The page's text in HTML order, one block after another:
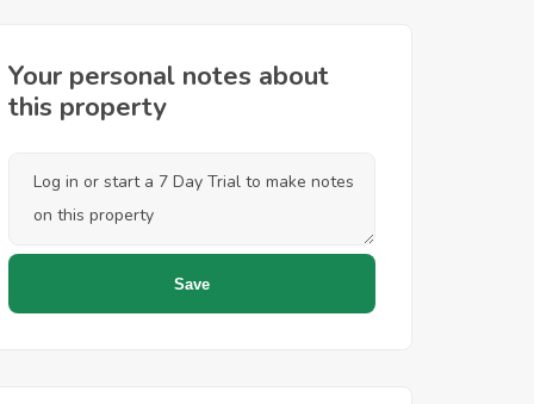
Your personal notes about
this property